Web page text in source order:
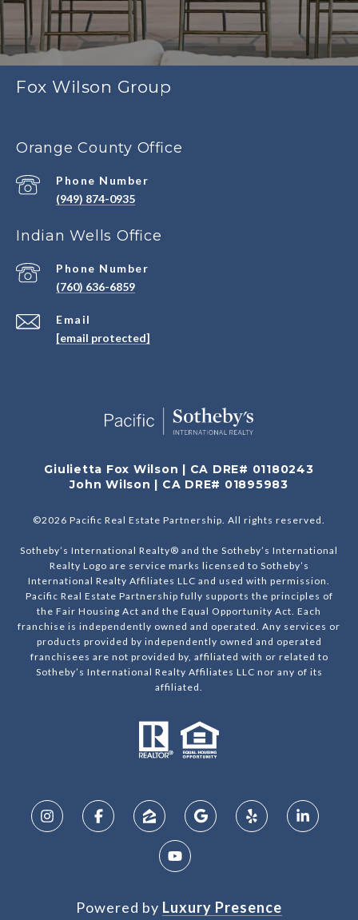
Fox Wilson Group
Orange County Office
Phone Number
(949) 874-0935
Indian Wells Office
Email
[email protected]
Phone Number
(760) 636-6859
Giulietta Fox Wilson | CA DRE# 01180243
John Wilson | CA DRE# 01895983
©2026 Pacific Real Estate Partnership. All rights reserved.
Sotheby’s International Realty® and the Sotheby’s International
Realty Logo are service marks licensed to Sotheby’s
International Realty Affiliates LLC and used with permission.
Pacific Real Estate Partnership fully supports the principles of
the Fair Housing Act and the Equal Opportunity Act. Each
franchise is independently owned and operated. Any services or
products provided by independently owned and operated
franchisees are not provided by, affiliated with or related to
Sotheby’s International Realty Affiliates LLC nor any of its
affiliated.
Powered by Luxury Presence